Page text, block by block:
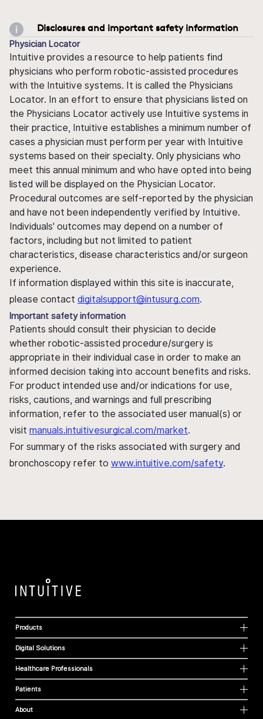
Disclosures and important safety information
Physician Locator
Intuitive provides a resource to help patients find
physicians who perform robotic-assisted procedures
with the Intuitive systems. It is called the Physicians
Locator. In an effort to ensure that physicians listed on
the Physicians Locator actively use Intuitive systems in
their practice, Intuitive establishes a minimum number of
cases a physician must perform per year with Intuitive
systems based on their specialty. Only physicians who
meet this annual minimum and who have opted into being
listed will be displayed on the Physician Locator.
Procedural outcomes are self-reported by the physician
and have not been independently verified by Intuitive.
Individuals' outcomes may depend on a number of
factors, including but not limited to patient
characteristics, disease characteristics and/or surgeon
experience.
If information displayed within this site is inaccurate,
please contact digitalsupport@intusurg.com.
Important safety information
Patients should consult their physician to decide
whether robotic-assisted procedure/surgery is
appropriate in their individual case in order to make an
informed decision taking into account benefits and risks.
For product intended use and/or indications for use,
risks, cautions, and warnings and full prescribing
information, refer to the associated user manual(s) or
visit manuals.intuitivesurgical.com/market.
For summary of the risks associated with surgery and
bronchoscopy refer to www.intuitive.com/safety.
Products
Digital Solutions
Healthcare Professionals
Patients
About